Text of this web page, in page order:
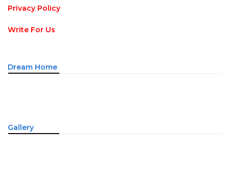
Privacy Policy
Write For Us
Dream Home
Gallery